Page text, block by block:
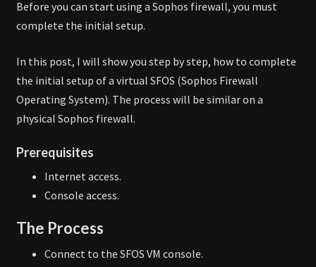
Before you can start using a Sophos firewall, you must
complete the initial setup.
In this post, I will show you step by step, how to complete
the initial setup of a virtual SFOS (Sophos Firewall
Operating System). The process will be similar on a
physical Sophos firewall.
Prerequisites
Internet access.
Console access.
The Process
Connect to the SFOS VM console.